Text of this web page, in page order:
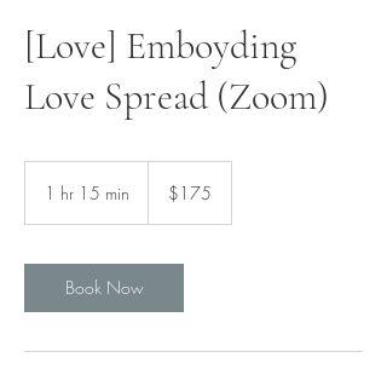
[Love] Emboyding
Love Spread (Zoom)
1 hr 15 min
5
m
i
dollars$175
Book Now